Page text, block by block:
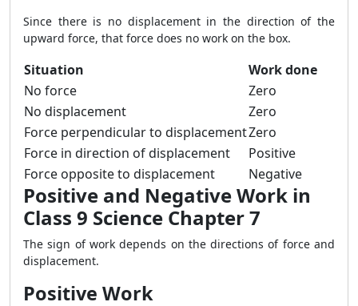
Since there is no displacement in the direction of the
upward force, that force does no work on the box.
Situation
Work done
No force
Zero
No displacement
Zero
Force perpendicular to displacementZero
Force in direction of displacement
Positive
Force opposite to displacement
Negative
Positive and Negative Work in
Class 9 Science Chapter 7
The sign of work depends on the directions of force and
displacement.
Positive Work